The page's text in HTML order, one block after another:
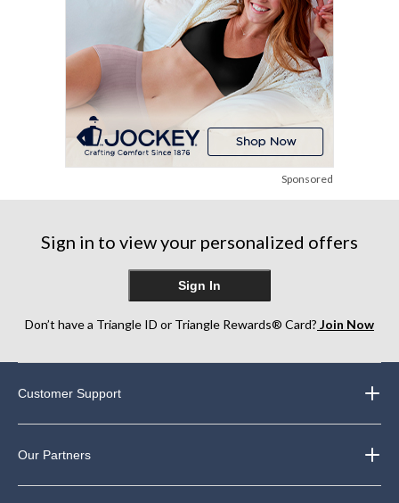
Sponsored
Sign in to view your personalized offers
Sign In
Don’t have a Triangle ID or Triangle Rewards® Card? Join Now
Customer Support
Our Partners